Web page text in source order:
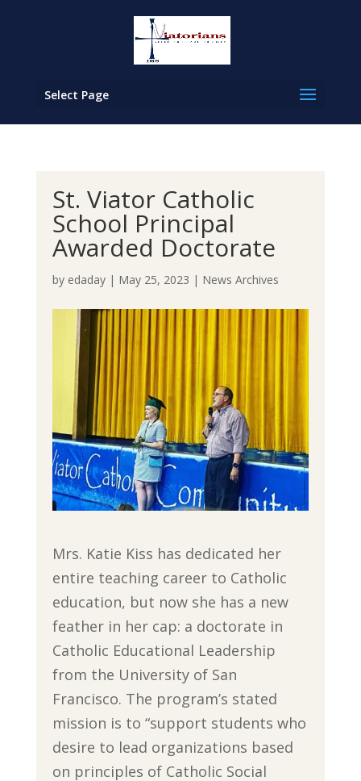
Select Page
St. Viator Catholic
School Principal
Awarded Doctorate
by edaday| May 25, 2023 | News Archives
Mrs. Katie Kiss has dedicated her
entire teaching career to Catholic
education, but now she has a new
feather in her cap: a doctorate in
Catholic Educational Leadership
from the University of San
Francisco. The program’s stated
mission is to “support students who
desire to lead organizations based
on principles of Catholic Social